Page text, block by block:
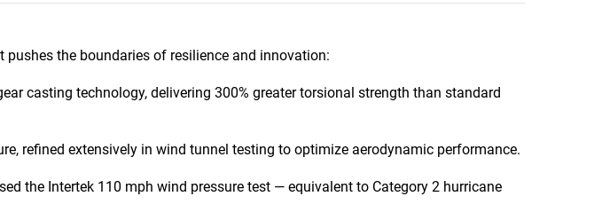
pushes the boundaries of resilience and innovation:
casting technology, delivering 300% greater torsional strength than standard
refined extensively in wind tunnel testing to optimize aerodynamic performance.
the Intertek 110 mph wind pressure test — equivalent to Category 2 hurricane